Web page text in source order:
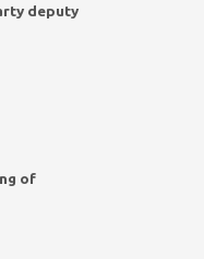
deputy
of